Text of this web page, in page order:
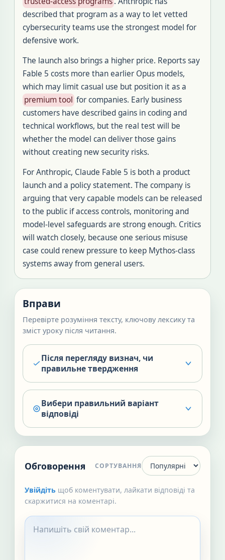
described that program as a way to let vetted
cybersecurity teams use the strongest model for
defensive work.
The launch also brings a higher price. Reports say
Fable 5 costs more than earlier Opus models,
which may limit casual use but position it as a
premium tool for companies. Early business
customers have described gains in coding and
technical workflows, but the real test will be
whether the model can deliver those gains
without creating new security risks.
For Anthropic, Claude Fable 5 is both a product
launch and a policy statement. The company is
arguing that very capable models can be released
to the public if access controls, monitoring and
model-level safeguards are strong enough. Critics
will watch closely, because one serious misuse
case could renew pressure to keep Mythos-class
systems away from general users.
Вправи
Перевірте розуміння тексту, ключову лексику та
зміст уроку після читання.
Після перегляду визнач, чи
правильне твердження
Вибери правильний варіант
відповіді
Обговорення СОРТУВАННЯ
Увійдіть щоб коментувати, лайкати відповіді та
скаржитися на коментарі.